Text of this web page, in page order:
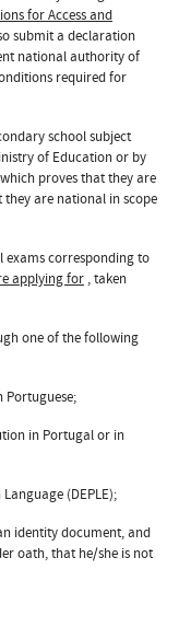
for Access and
submit a declaration
national authority of
required for
school subject
of Education or by
proves that they are
are national in scope
exams corresponding to
applying for , taken
one of the following
Portuguese;
in Portugal or in
(DEPLE);
identity document, and
oath, that he/she is not